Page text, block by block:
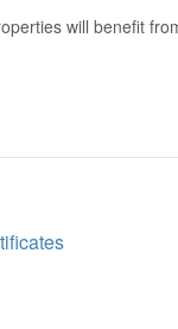
will benefit